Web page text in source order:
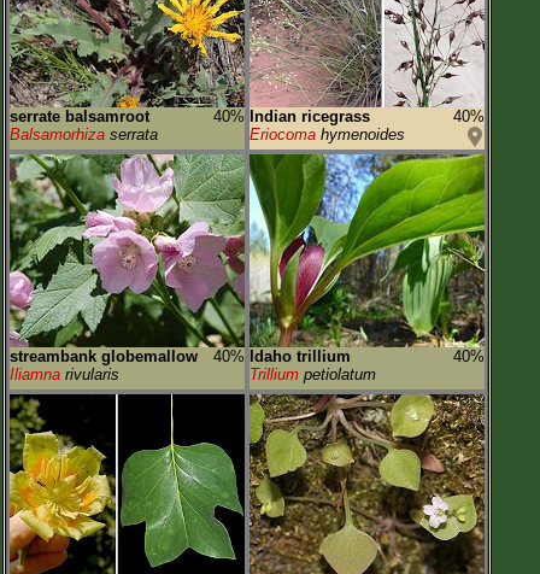
serrate balsamroot
40%
Balsamorhiza serrata
Indian ricegrass
40%
Eriocoma hymenoides
streambank globemallow
40%
Iliamna rivularis
Idaho trillium
40%
Trillium petiolatum